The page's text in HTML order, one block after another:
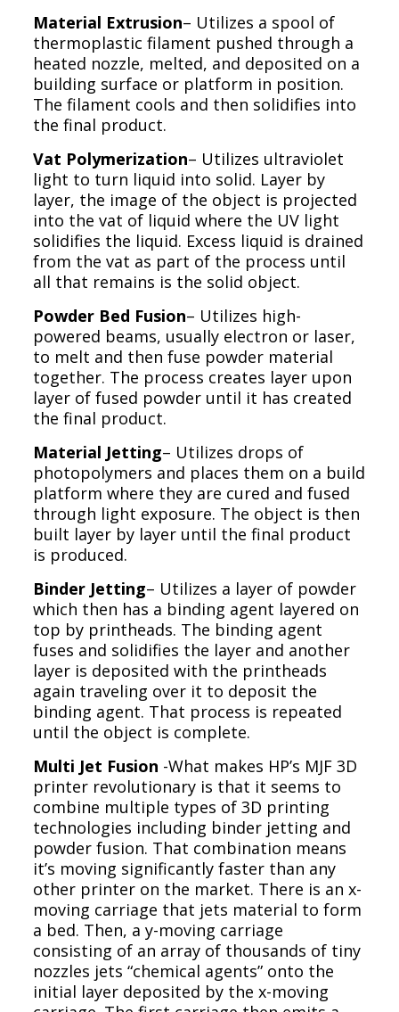
Material Extrusion– Utilizes a spool of
thermoplastic filament pushed through a
heated nozzle, melted, and deposited on a
building surface or platform in position.
The filament cools and then solidifies into
the final product.
Vat Polymerization– Utilizes ultraviolet
light to turn liquid into solid. Layer by
layer, the image of the object is projected
into the vat of liquid where the UV light
solidifies the liquid. Excess liquid is drained
from the vat as part of the process until
all that remains is the solid object.
Powder Bed Fusion– Utilizes high-
powered beams, usually electron or laser,
to melt and then fuse powder material
together. The process creates layer upon
layer of fused powder until it has created
the final product.
Material Jetting– Utilizes drops of
photopolymers and places them on a build
platform where they are cured and fused
through light exposure. The object is then
built layer by layer until the final product
is produced.
Binder Jetting– Utilizes a layer of powder
which then has a binding agent layered on
top by printheads. The binding agent
fuses and solidifies the layer and another
layer is deposited with the printheads
again traveling over it to deposit the
binding agent. That process is repeated
until the object is complete.
Multi Jet Fusion -What makes HP’s MJF 3D
printer revolutionary is that it seems to
combine multiple types of 3D printing
technologies including binder jetting and
powder fusion. That combination means
it’s moving significantly faster than any
other printer on the market. There is an x-
moving carriage that jets material to form
a bed. Then, a y-moving carriage
consisting of an array of thousands of tiny
nozzles jets “chemical agents” onto the
initial layer deposited by the x-moving